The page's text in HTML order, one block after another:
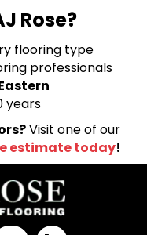
Rose?
flooring type
professionals
years
Visit one of our
estimate today!